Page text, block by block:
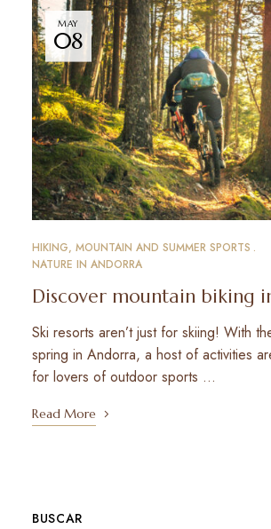
MAY
08
HIKING, MOUNTAIN AND SUMMER SPORTS
NATURE IN ANDORRA
Discover mountain biking
Ski resorts aren’t just for skiing! With
spring in Andorra, a host of activities
for lovers of outdoor sports …
Read More
BUSCAR